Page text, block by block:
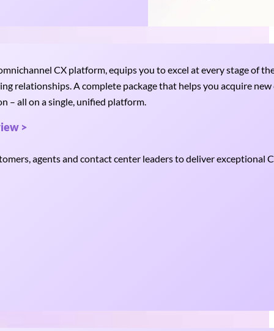
CX platform, equips you to excel at every stage of
relationships. A complete package that helps you acquire
– all on a single, unified platform.
>
agents and contact center leaders to deliver exceptional